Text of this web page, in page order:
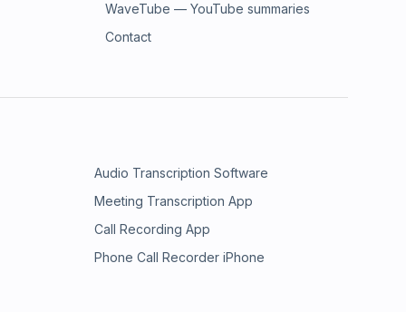
WaveTube — YouTube summaries
Contact
Audio Transcription Software
Meeting Transcription App
Call Recording App
Phone Call Recorder iPhone